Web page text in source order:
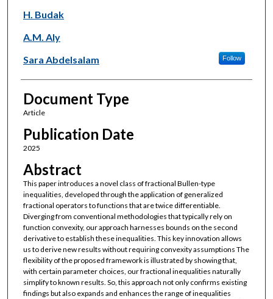
H. Budak
A.M. Aly
Sara Abdelsalam
Follow
Document Type
Article
Publication Date
2025
Abstract
This paper introduces a novel class of fractional Bullen-type
inequalities, developed through the application of generalized
fractional operators to functions that are twice differentiable.
Diverging from conventional methodologies that typically rely on
function convexity, our approach harnesses bounds on the second
derivative to establish these inequalities. This key innovation allows
us to derive new results without requiring convexity assumptions The
flexibility of the proposed framework is illustrated by showing that,
with certain parameter choices, our fractional inequalities naturally
simplify to known results. So, this approach not only confirms existing
findings but also expands and enhances the range of inequalities